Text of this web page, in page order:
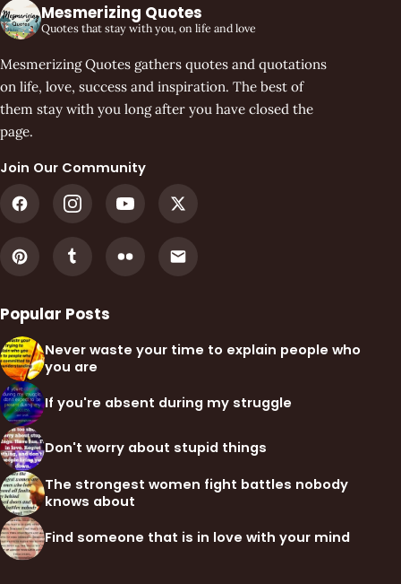
Mesmerizing Quotes
Quotes that stay with you, on life and love
Mesmerizing Quotes gathers quotes and quotations
on life, love, success and inspiration. The best of
them stay with you long after you have closed the
page.
Join Our Community
Popular Posts
Never waste your time to explain people who
you are
If you're absent during my struggle
Don't worry about stupid things
The strongest women fight battles nobody
knows about
Find someone that is in love with your mind